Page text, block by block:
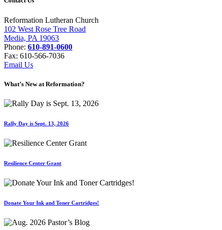
Reformation Lutheran Church
102 West Rose Tree Road
Media, PA 19063
Phone: 610-891-0600
Fax: 610-566-7036
Email Us
What’s New at Reformation?
Rally Day is Sept. 13, 2026
Resilience Center Grant
Donate Your Ink and Toner Cartridges!